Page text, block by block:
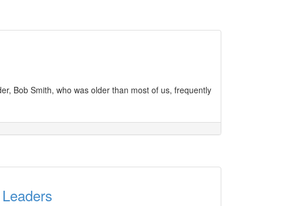
Bob Smith, who was older than most of us, frequently